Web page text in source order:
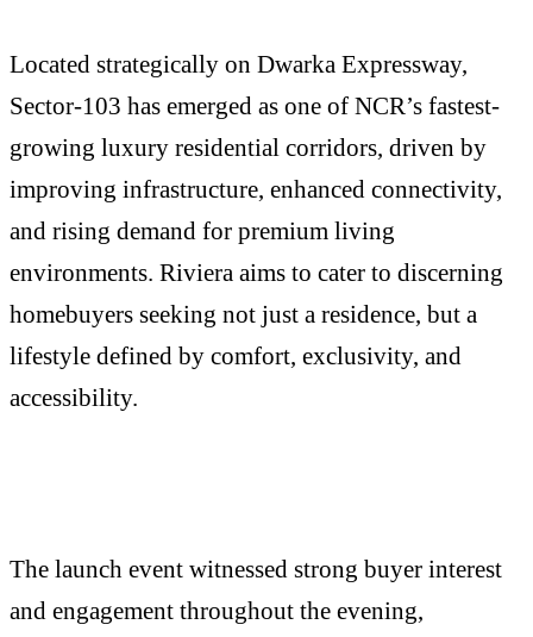
Located strategically on Dwarka Expressway,
Sector-103 has emerged as one of NCR’s fastest-
growing luxury residential corridors, driven by
improving infrastructure, enhanced connectivity,
and rising demand for premium living
environments. Riviera aims to cater to discerning
homebuyers seeking not just a residence, but a
lifestyle defined by comfort, exclusivity, and
accessibility.
The launch event witnessed strong buyer interest
and engagement throughout the evening,